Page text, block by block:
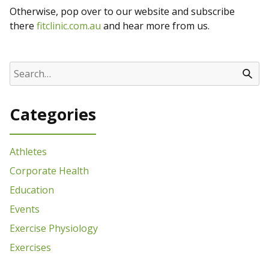
Otherwise, pop over to our website and subscribe
there fitclinic.com.au and hear more from us.
Categories
Athletes
Corporate Health
Education
Events
Exercise Physiology
Exercises